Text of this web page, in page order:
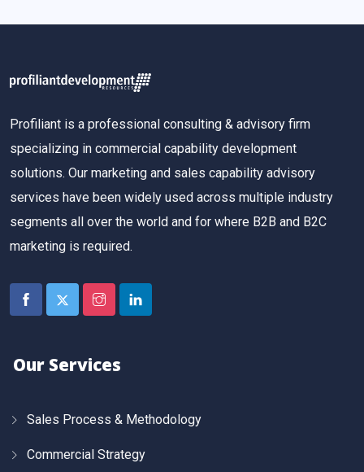
Profiliant is a professional consulting & advisory firm
specializing in commercial capability development
solutions. Our marketing and sales capability advisory
services have been widely used across multiple industry
segments all over the world and for where B2B and B2C
marketing is required.
Our Services
Sales Process & Methodology
Commercial Strategy